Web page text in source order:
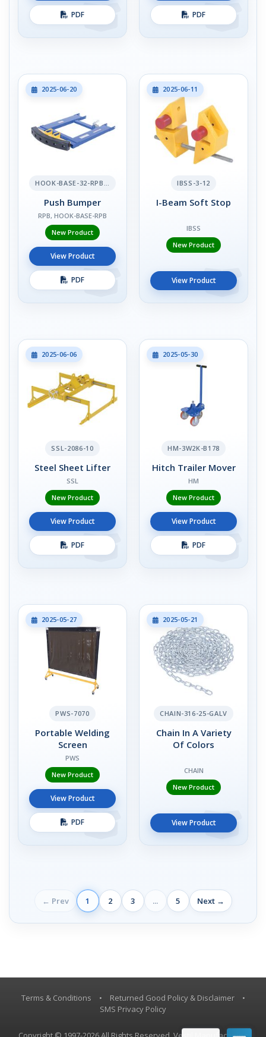
PDF PDF
2025-06-20
HOOK-BASE-32-RPB-2
Push Bumper
RPB, HOOK-BASE-RPB
New Product
View Product
PDF
2025-06-11
IBSS-3-12
I-Beam Soft Stop
IBSS
New Product
View Product
2025-06-06
SSL-2086-10
Steel Sheet Lifter
SSL
New Product
View Product
PDF
2025-05-30
HM-3W2K-B178
Hitch Trailer Mover
HM
New Product
View Product
PDF
2025-05-27
PWS-7070
Portable Welding
Screen
PWS
New Product
View Product
PDF
2025-05-21
CHAIN-316-25-GALV
Chain In A Variety
Of Colors
CHAIN
New Product
View Product
← Prev 1 2 3 ... 5 Next →
Terms & Conditions • Returned Good Policy & Disclaimer
•
SMS Privacy Policy